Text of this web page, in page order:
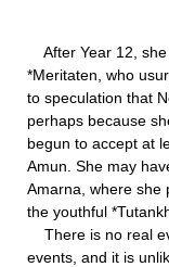
After Year 12, she
*Meritaten, who
to speculation that
perhaps because
begun to accept at
Amun. She may
Amarna, where she
the youthful
There is no real
events, and it is